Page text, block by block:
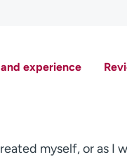
experience
myself, or as I